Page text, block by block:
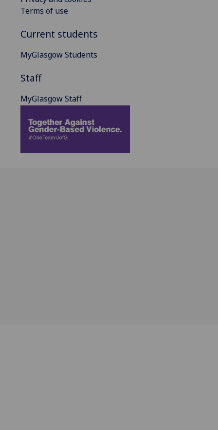
Terms of use
Current students
MyGlasgow Students
Staff
MyGlasgow Staff